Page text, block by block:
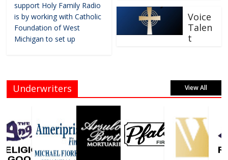
support Holy Family Radio
is by working with Catholic
Foundation of West
Michigan to set up
Voice
Talen
t
Underwriters View All